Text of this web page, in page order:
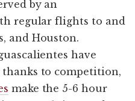
by an
regular flights to and
and Houston.
have
to competition,
make the 5-6 hour